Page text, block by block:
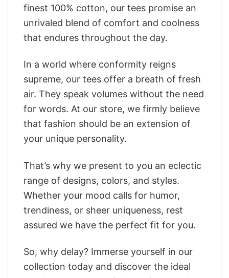
finest 100% cotton, our tees promise an
unrivaled blend of comfort and coolness
that endures throughout the day.
In a world where conformity reigns
supreme, our tees offer a breath of fresh
air. They speak volumes without the need
for words. At our store, we firmly believe
that fashion should be an extension of
your unique personality.
That’s why we present to you an eclectic
range of designs, colors, and styles.
Whether your mood calls for humor,
trendiness, or sheer uniqueness, rest
assured we have the perfect fit for you.
So, why delay? Immerse yourself in our
collection today and discover the ideal